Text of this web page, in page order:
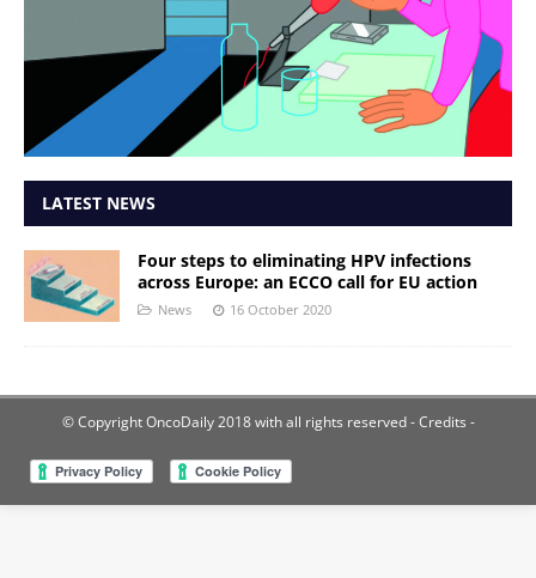
LATEST NEWS
Four steps to eliminating HPV infections
across Europe: an ECCO call for EU action
News 16 October 2020
© Copyright OncoDaily 2018 with all rights reserved- Credits -